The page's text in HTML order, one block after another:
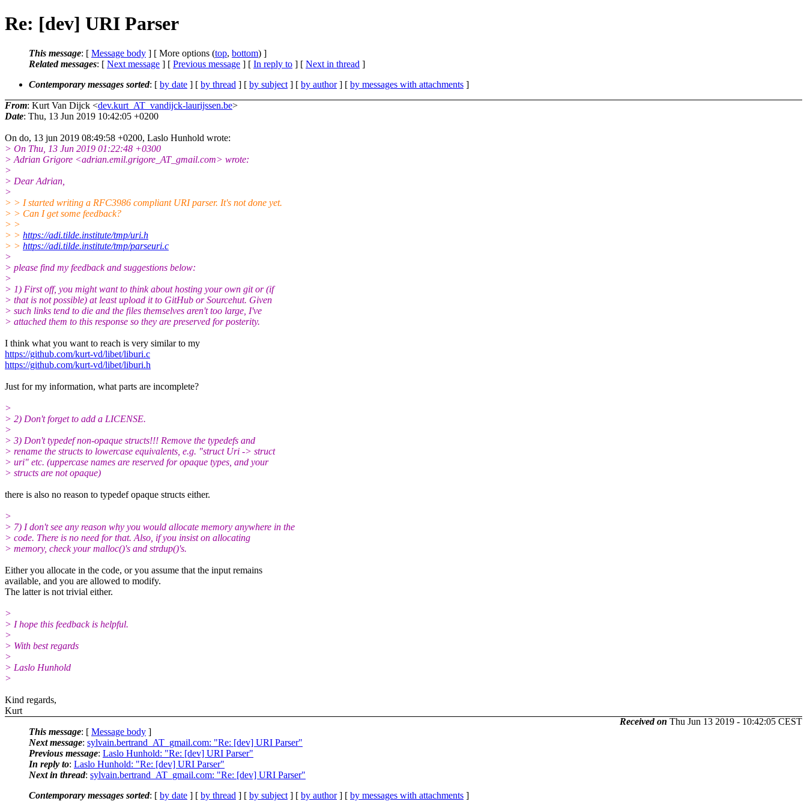
Re: [dev] URI Parser
This message: [ Message body ] [ More options (top, bottom) ]
Related messages: [ Next message ] [ Previous message ] [ In reply to ] [ Next in thread ]
Contemporary messages sorted: [ by date ] [ by thread ] [ by subject ] [ by author] [ by messages with attachments ]
From: Kurt Van Dijck <dev.kurt_AT_vandijck-laurijssen.be>
Date: Thu, 13 Jun 2019 10:42:05 +0200
On do, 13 jun 2019 08:49:58 +0200, Laslo Hunhold wrote:
> On Thu, 13 Jun 2019 01:22:48 +0300
> Adrian Grigore <adrian.emil.grigore_AT_gmail.com> wrote:
>
> Dear Adrian,
>
> > I started writing a RFC3986 compliant URI parser. It's not done yet.
> > Can I get some feedback?
> >
> > https://adi.tilde.institute/tmp/uri.h
> > https://adi.tilde.institute/tmp/parseuri.c
>
> please find my feedback and suggestions below:
>
> 1) First off, you might want to think about hosting your own git or (if
> that is not possible) at least upload it to GitHub or Sourcehut. Given
> such links tend to die and the files themselves aren't too large, I've
> attached them to this response so they are preserved for posterity.
I think what you want to reach is very similar to my
https://github.com/kurt-vd/libet/liburi.c
https://github.com/kurt-vd/libet/liburi.h
Just for my information, what parts are incomplete?
>
> 2) Don't forget to add a LICENSE.
>
> 3) Don't typedef non-opaque structs!!! Remove the typedefs and
> rename the structs to lowercase equivalents, e.g. "struct Uri -> struct
> uri" etc. (uppercase names are reserved for opaque types, and your
> structs are not opaque)
there is also no reason to typedef opaque structs either.
>
> 7) I don't see any reason why you would allocate memory anywhere in the
> code. There is no need for that. Also, if you insist on allocating
> memory, check your malloc()'s and strdup()'s.
Either you allocate in the code, or you assume that the input remains
available, and you are allowed to modify.
The latter is not trivial either.
>
> I hope this feedback is helpful.
>
> With best regards
>
> Laslo Hunhold
>
Kind regards,
Kurt
Received on Thu Jun 13 2019 - 10:42:05 CEST
This message: [ Message body ]
Next message: sylvain.bertrand_AT_gmail.com: "Re: [dev] URI Parser"
Previous message: Laslo Hunhold: "Re: [dev] URI Parser"
In reply to: Laslo Hunhold: "Re: [dev] URI Parser"
Next in thread: sylvain.bertrand_AT_gmail.com: "Re: [dev] URI Parser"
Contemporary messages sorted: [ by date ] [ by thread ] [ by subject ] [ by author] [ by messages with attachments ]